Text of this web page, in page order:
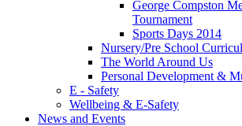
George Compston
Tournament
Sports Days 2014
Nursery/Pre School
The World Around Us
Personal Development &
E - Safety
Wellbeing & E-Safety
News and Events